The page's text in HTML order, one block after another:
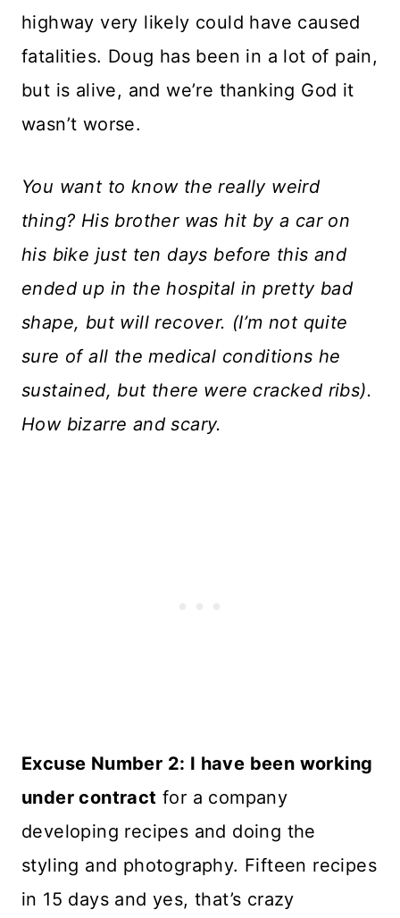
highway very likely could have caused
fatalities. Doug has been in a lot of pain,
but is alive, and we’re thanking God it
wasn’t worse.
You want to know the really weird
thing? His brother was hit by a car on
his bike just ten days before this and
ended up in the hospital in pretty bad
shape, but will recover. (I’m not quite
sure of all the medical conditions he
sustained, but there were cracked ribs).
How bizarre and scary.
Excuse Number 2: I have been working
under contract for a company
developing recipes and doing the
styling and photography. Fifteen recipes
in 15 days and yes, that’s crazy